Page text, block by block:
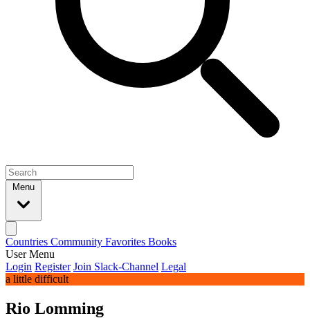
Menu
Countries Community Favorites Books
User Menu
Login Register Join Slack-Channel Legal
a little difficult
Rio Lomming